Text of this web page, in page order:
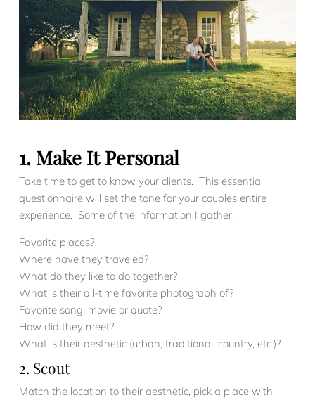
1. Make It Personal
Take time to get to know your clients. This essential
questionnaire will set the tone for your couples entire
experience. Some of the information I gather:
Favorite places?
Where have they traveled?
What do they like to do together?
What is their all-time favorite photograph of?
Favorite song, movie or quote?
How did they meet?
What is their aesthetic (urban, traditional, country, etc.)?
2. Scout
Match the location to their aesthetic, pick a place with